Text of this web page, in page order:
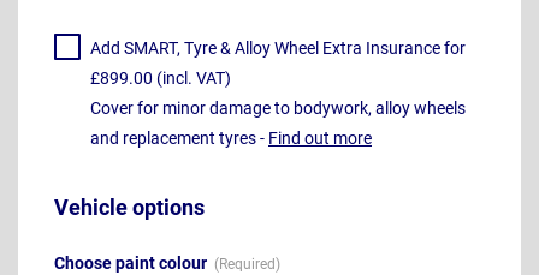
Add SMART, Tyre & Alloy Wheel Extra Insurance for
£899.00 (incl. VAT)
Cover for minor damage to bodywork, alloy wheels
and replacement tyres - Find out more
Vehicle options
Choose paint colour